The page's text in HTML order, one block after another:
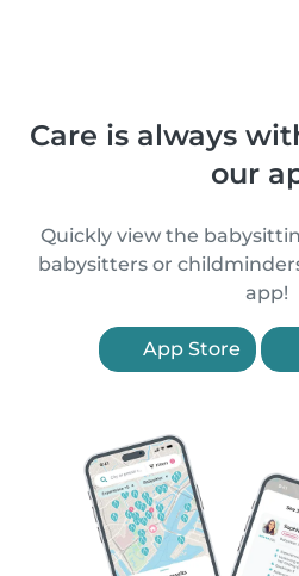
Care is always
our
Quickly view the
babysitters or
app!
App Store